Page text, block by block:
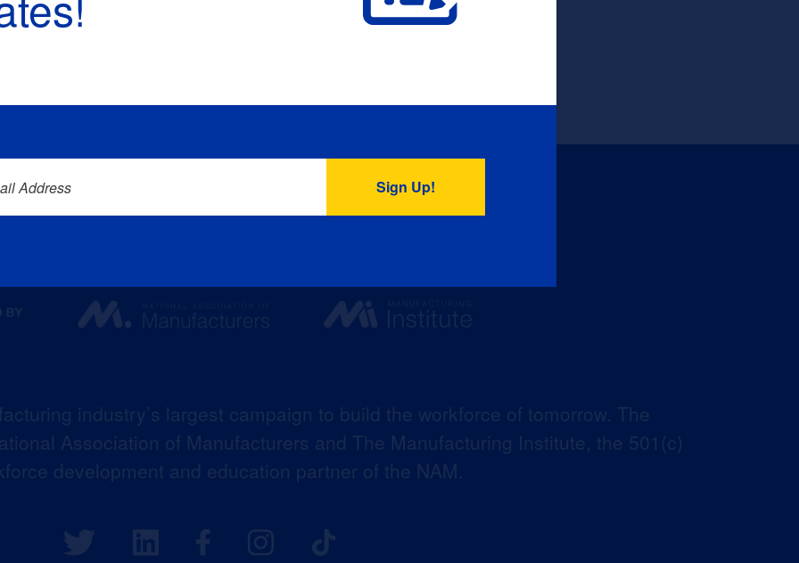
:
industry’s largest campaign to build the workforce of tomorrow. The
Association of Manufacturers and The Manufacturing Institute, the 501(c)
development and education partner of the NAM.
Address